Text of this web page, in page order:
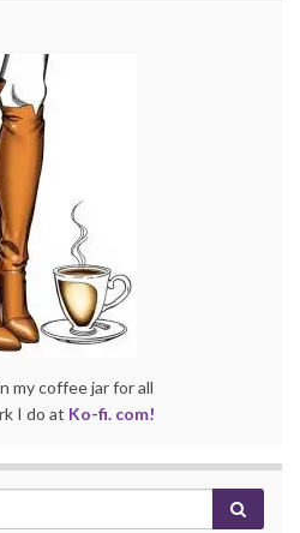
my coffee jar for all
I do at Ko-fi. com!